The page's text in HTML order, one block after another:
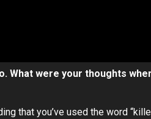
What were your thoughts
that you’ve used the word